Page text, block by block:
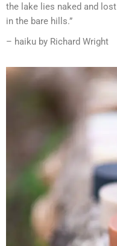
the lake lies naked and lost
in the bare hills.”
– haiku by Richard Wright